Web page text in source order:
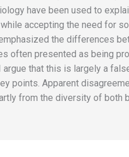
have been used to
accepting the need for
the differences
often presented as being
that this is largely a
points. Apparent
from the diversity of both